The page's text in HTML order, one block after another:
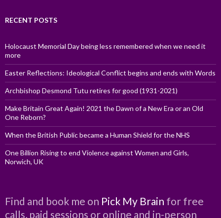
RECENT POSTS
Holocaust Memorial Day being less remembered when we need it
more
Easter Reflections: Ideological Conflict begins and ends with Words
Archbishop Desmond Tutu retires for good (1931-2021)
Make Britain Great Again! 2021 the Dawn of a New Era or an Old
One Reborn?
When the British Public became a Human Shield for the NHS
One Billion Rising to end Violence against Women and Girls,
Norwich, UK
Find and book me on Pick My Brain for free
calls, paid sessions or online and in-person